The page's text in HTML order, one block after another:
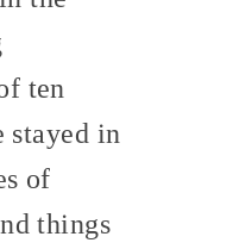
ten
stayed in
of
things